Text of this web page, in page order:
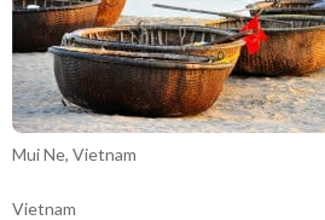
Mui Ne, Vietnam
Vietnam